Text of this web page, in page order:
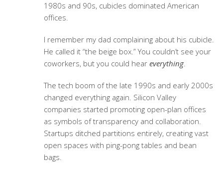
1980s and 90s, cubicles dominated American
offices.
I remember my dad complaining about his cubicle.
He called it “the beige box.” You couldn’t see your
coworkers, but you could hear everything.
The tech boom of the late 1990s and early 2000s
changed everything again. Silicon Valley
companies started promoting open-plan offices
as symbols of transparency and collaboration.
Startups ditched partitions entirely, creating vast
open spaces with ping-pong tables and bean
bags.